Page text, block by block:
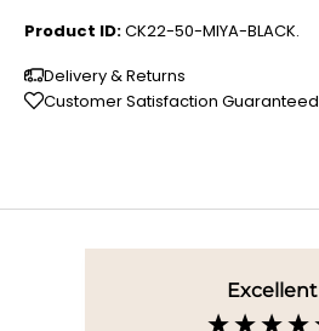
Product ID:CK22-50-MIYA-BLACK.
Delivery & Returns
Customer Satisfaction Guaranteed
Excellent